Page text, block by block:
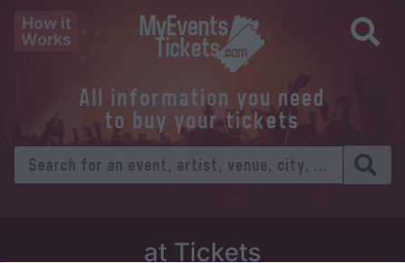
How it
Works
All information you need
to buy your tickets
at Tickets